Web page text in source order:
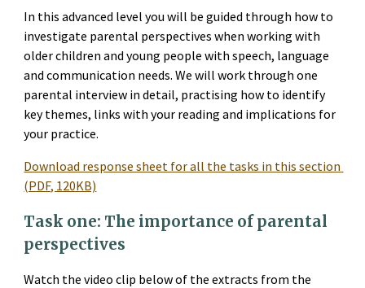
In this advanced level you will be guided through how to
investigate parental perspectives when working with
older children and young people with speech, language
and communication needs. We will work through one
parental interview in detail, practising how to identify
key themes, links with your reading and implications for
your practice.
Download response sheet for all the tasks in this section
(PDF, 120KB)
Task one: The importance of parental
perspectives
Watch the video clip below of the extracts from the